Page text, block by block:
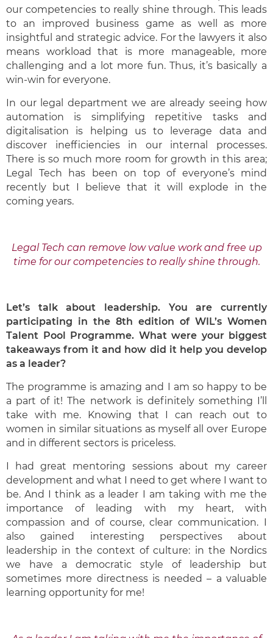
our competencies to really shine through. This leads
to an improved business game as well as more
insightful and strategic advice. For the lawyers it also
means workload that is more manageable, more
challenging and a lot more fun. Thus, it’s basically a
win-win for everyone.
In our legal department we are already seeing how
automation is simplifying repetitive tasks and
digitalisation is helping us to leverage data and
discover inefficiencies in our internal processes.
There is so much more room for growth in this area;
Legal Tech has been on top of everyone’s mind
recently but I believe that it will explode in the
coming years.
Legal Tech can remove low value work and free up
time for our competencies to really shine through.
Let’s talk about leadership. You are currently
participating in the 8th edition of WIL’s Women
Talent Pool Programme. What were your biggest
takeaways from it and how did it help you develop
as a leader?
The programme is amazing and I am so happy to be
a part of it! The network is definitely something I’ll
take with me. Knowing that I can reach out to
women in similar situations as myself all over Europe
and in different sectors is priceless.
I had great mentoring sessions about my career
development and what I need to get where I want to
be. And I think as a leader I am taking with me the
importance of leading with my heart, with
compassion and of course, clear communication. I
also gained interesting perspectives about
leadership in the context of culture: in the Nordics
we have a democratic style of leadership but
sometimes more directness is needed – a valuable
learning opportunity for me!